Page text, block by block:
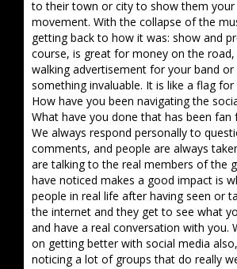
to their town or city to show them
movement. With the collapse of the
getting back to how it was: show and
course, is great for money on the road,
walking advertisement for your band or
something invaluable. It is like a flag
How have you been navigating the
What have you done that has been
We always respond personally to
comments, and people are always
are talking to the real members of the
have noticed makes a good impact is
people in real life after having seen or
the internet and they get to see what
and have a real conversation with you.
on getting better with social media
noticing a lot of groups that do really